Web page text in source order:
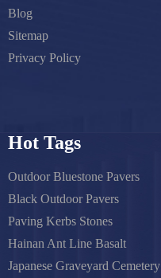
Blog
Sitemap
Privacy Policy
Hot Tags
Outdoor Bluestone Pavers
Black Outdoor Pavers
Paving Kerbs Stones
Hainan Ant Line Basalt
Japanese Graveyard Cemetery